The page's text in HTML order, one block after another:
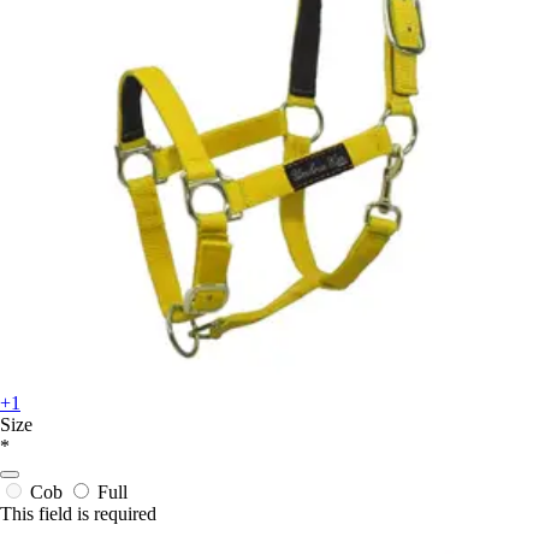
+1
Size
*
Cob
Full
This field is required